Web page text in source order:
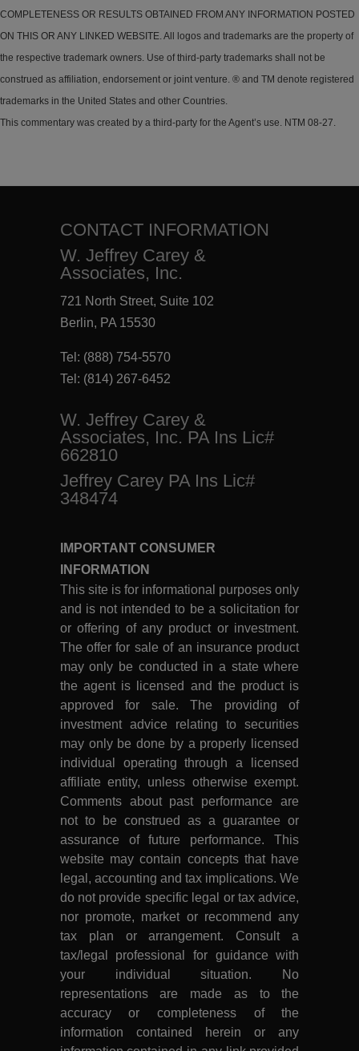
COMPLETENESS OR RESULTS OBTAINED FROM ANY INFORMATION POSTED
ON THIS OR ANY LINKED WEBSITE. All logos and trademarks are the property of
the respective trademark owners. Use of third-party trademarks shall not be
construed as affiliation, endorsement or joint venture. ® and TM denote registered
trademarks in the United States and other Countries.
This commentary was created by a third-party for the Agent’s use. NTM 08-27.
CONTACT INFORMATION
W. Jeffrey Carey &
Associates, Inc.
721 North Street, Suite 102
Berlin, PA 15530
Tel: (888) 754-5570
Tel: (814) 267-6452
W. Jeffrey Carey &
Associates, Inc. PA Ins Lic#
662810
Jeffrey Carey PA Ins Lic#
348474
IMPORTANT CONSUMER
INFORMATION
This site is for informational purposes only
and is not intended to be a solicitation for
or offering of any product or investment.
The offer for sale of an insurance product
may only be conducted in a state where
the agent is licensed and the product is
approved for sale. The providing of
investment advice relating to securities
may only be done by a properly licensed
individual operating through a licensed
affiliate entity, unless otherwise exempt.
Comments about past performance are
not to be construed as a guarantee or
assurance of future performance. This
website may contain concepts that have
legal, accounting and tax implications. We
do not provide specific legal or tax advice,
nor promote, market or recommend any
tax plan or arrangement. Consult a
tax/legal professional for guidance with
your individual situation. No
representations are made as to the
accuracy or completeness of the
information contained herein or any